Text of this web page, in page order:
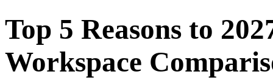
Top 5 Reasons to
Workspace